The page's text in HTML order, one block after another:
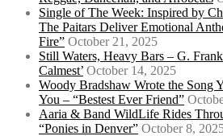
Single of The Week: Inspired by
The Paitars Deliver Emotional
Fire” October 21, 2025
Still Waters, Heavy Bars – G.
Calmest’ October 14, 2025
Woody Bradshaw Wrote the Song
You – “Bestest Ever Friend”
Aaria & Band WildLife Rides
“Ponies in Denver” October 8,